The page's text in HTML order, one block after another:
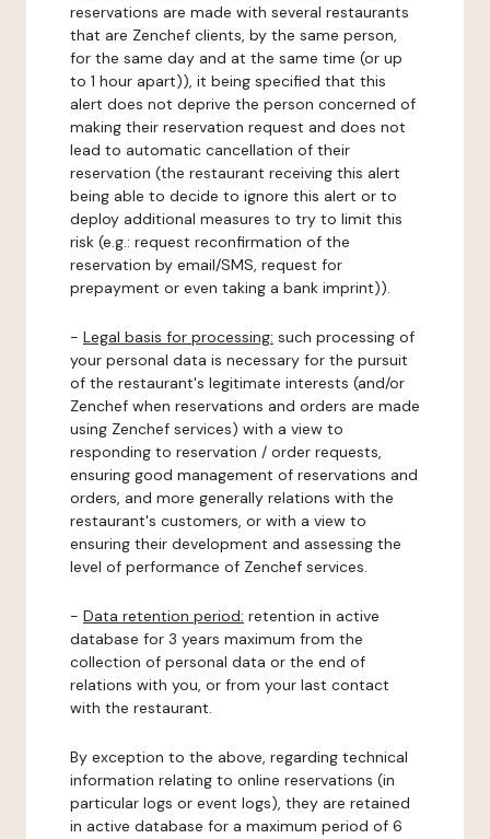
reservations are made with several restaurants
that are Zenchef clients, by the same person,
for the same day and at the same time (or up
to 1 hour apart)), it being specified that this
alert does not deprive the person concerned of
making their reservation request and does not
lead to automatic cancellation of their
reservation (the restaurant receiving this alert
being able to decide to ignore this alert or to
deploy additional measures to try to limit this
risk (e.g.: request reconfirmation of the
reservation by email/SMS, request for
prepayment or even taking a bank imprint)).
- Legal basis for processing: such processing of
your personal data is necessary for the pursuit
of the restaurant's legitimate interests (and/or
Zenchef when reservations and orders are made
using Zenchef services) with a view to
responding to reservation / order requests,
ensuring good management of reservations and
orders, and more generally relations with the
restaurant's customers, or with a view to
ensuring their development and assessing the
level of performance of Zenchef services.
- Data retention period: retention in active
database for 3 years maximum from the
collection of personal data or the end of
relations with you, or from your last contact
with the restaurant.
By exception to the above, regarding technical
information relating to online reservations (in
particular logs or event logs), they are retained
in active database for a maximum period of 6